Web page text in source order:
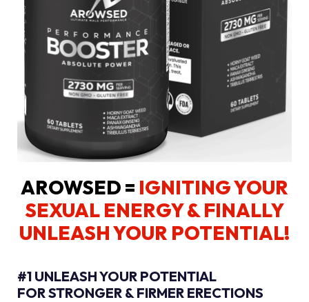
AROWSED = IGNITING YOUR
SEXUAL ENERGY& FINALLY
UNLEASH YOUR POTENTIAL!
#1 UNLEASH YOUR POTENTIAL
FOR STRONGER & FIRMER ERECTIONS